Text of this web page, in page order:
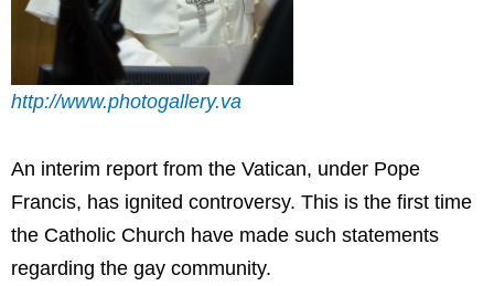
http://www.photogallery.va
An interim report from the Vatican, under Pope
Francis, has ignited controversy. This is the first time
the Catholic Church have made such statements
regarding the gay community.